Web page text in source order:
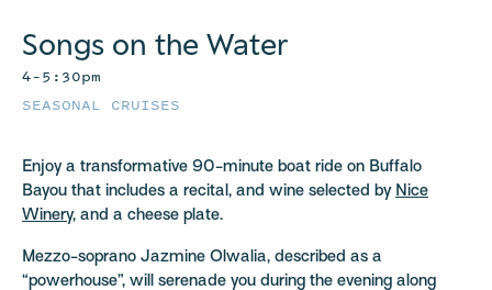
Songs on the Water
4–5:30pm
SEASONAL CRUISES
Enjoy a transformative 90-minute boat ride on Buffalo
Bayou that includes a recital, and wine selected by Nice
Winery, and a cheese plate.
Mezzo-soprano Jazmine Olwalia, described as a
“powerhouse”, will serenade you during the evening along